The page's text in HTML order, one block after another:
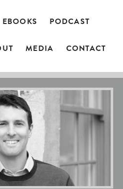
EBOOKS PODCAST
MEDIA CONTACT